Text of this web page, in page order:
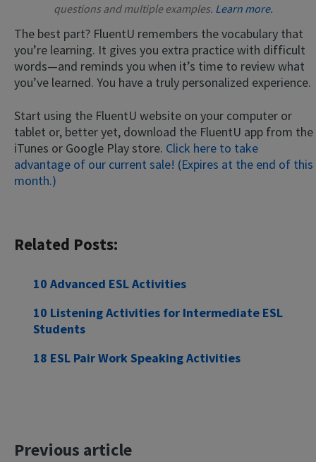
questions and multiple examples. Learn more.
The best part? FluentU remembers the vocabulary that
you’re learning. It gives you extra practice with difficult
words—and reminds you when it’s time to review what
you’ve learned. You have a truly personalized experience.
Start using the FluentU website on your computer or
tablet or, better yet, download the FluentU app from the
iTunes or Google Play store. Click here to take
advantage of our current sale! (Expires at the end of this
month.)
Related Posts:
10 Advanced ESL Activities
10 Listening Activities for Intermediate ESL
Students
18 ESL Pair Work Speaking Activities
Previous article
This website uses cookies
This website uses cookies to improve user
consent to all cookies in accordance with